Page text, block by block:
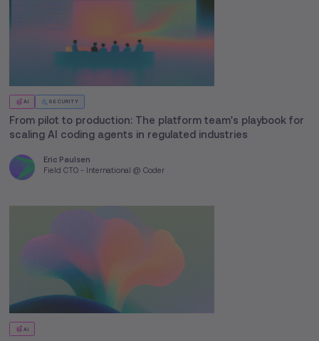
AI SECURITY
From pilot to production: The platform team's playbook for
scaling AI coding agents in regulated industries
Eric Paulsen
Field CTO - International @ Coder
AI